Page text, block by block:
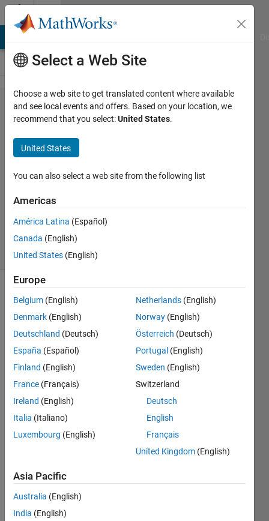
Skip to content
Problem
1253.
Infinite
precision
division
72
solvers
2 likes
Develop
function
that
will
a
very
very
integer
to
as a
string
Select a Web Site
Choose a web site to get translated content where available
and see local events and offers. Based on your location, we
recommend that you select:United States.
United States
You can also select a web site from the following list
Americas
América Latina (Español)
Canada (English)
United States (English)
Europe
Belgium (English)
Denmark (English)
Deutschland (Deutsch)
España (Español)
Finland (English)
France (Français)
Ireland (English)
Italia (Italiano)
Luxembourg (English)
Netherlands (English)
Norway (English)
Österreich (Deutsch)
Portugal (English)
Sweden (English)
Switzerland
Deutsch
English
Français
United Kingdom (English)
Asia Pacific
Australia (English)
India (English)